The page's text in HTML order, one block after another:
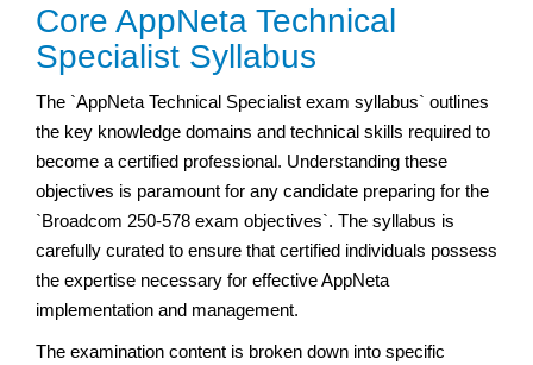
Core AppNeta Technical
Specialist Syllabus
The `AppNeta Technical Specialist exam syllabus` outlines
the key knowledge domains and technical skills required to
become a certified professional. Understanding these
objectives is paramount for any candidate preparing for the
`Broadcom 250-578 exam objectives`. The syllabus is
carefully curated to ensure that certified individuals possess
the expertise necessary for effective AppNeta
implementation and management.
The examination content is broken down into specific